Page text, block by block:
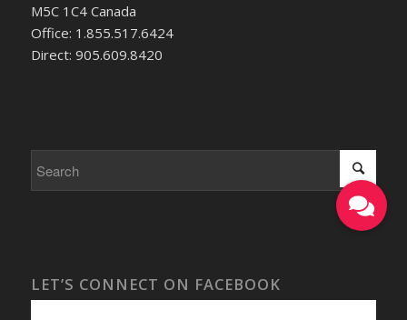
M5C 1C4 Canada
Office: 1.855.517.6424
Direct: 905.609.8420
LET’S CONNECT ON FACEBOOK